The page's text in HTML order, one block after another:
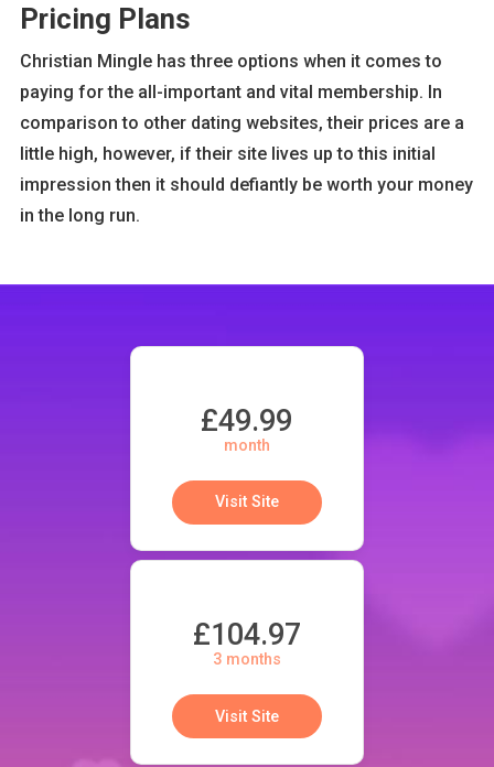
Pricing Plans
Christian Mingle has three options when it comes to
paying for the all-important and vital membership. In
comparison to other dating websites, their prices are a
little high, however, if their site lives up to this initial
impression then it should defiantly be worth your money
in the long run.
£49.99
month
Visit Site
£104.97
3 months
Visit Site